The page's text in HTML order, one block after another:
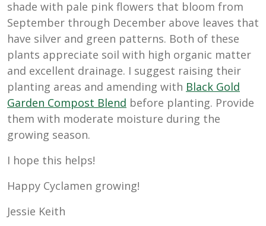
shade with pale pink flowers that bloom from
September through December above leaves that
have silver and green patterns. Both of these
plants appreciate soil with high organic matter
and excellent drainage. I suggest raising their
planting areas and amending with Black Gold
Garden Compost Blend before planting. Provide
them with moderate moisture during the
growing season.
I hope this helps!
Happy Cyclamen growing!
Jessie Keith